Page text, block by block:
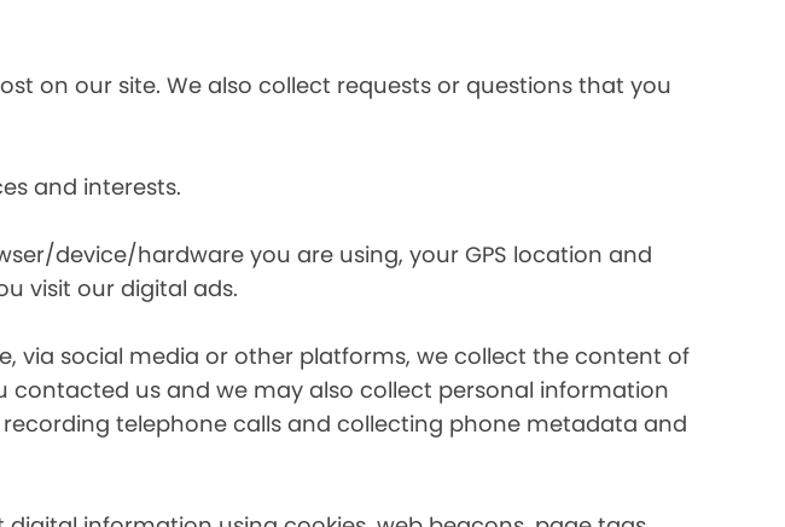
on our site. We also collect requests or questions that you
and interests.
device/hardware you are using, your GPS location and
visit our digital ads.
via social media or other platforms, we collect the content of
us and we may also collect personal information
telephone calls and collecting phone metadata and